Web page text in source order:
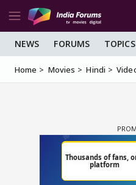
NEWS FORUMS TOPICS
Home Movies Hindi